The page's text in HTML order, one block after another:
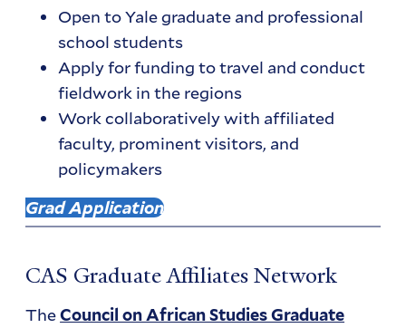
Open to Yale graduate and professional
school students
Apply for funding to travel and conduct
fieldwork in the regions
Work collaboratively with affiliated
faculty, prominent visitors, and
policymakers
Grad Application
CAS Graduate Affiliates Network
TheCouncil on African Studies Graduate